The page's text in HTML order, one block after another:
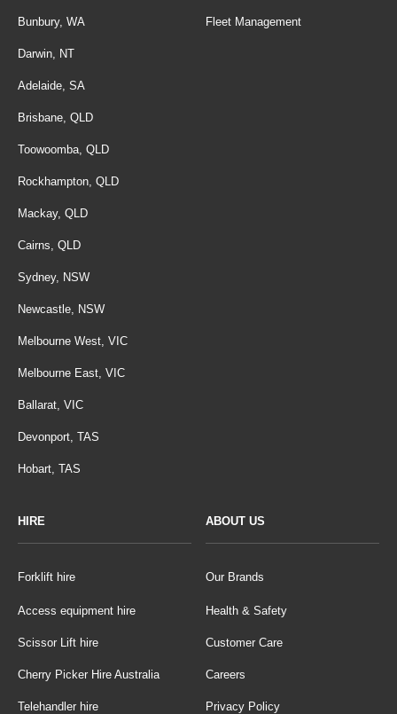
Bunbury, WA
Darwin, NT
Adelaide, SA
Brisbane, QLD
Toowoomba, QLD
Rockhampton, QLD
Mackay, QLD
Cairns, QLD
Sydney, NSW
Newcastle, NSW
Melbourne West, VIC
Melbourne East, VIC
Ballarat, VIC
Devonport, TAS
Hobart, TAS
Fleet Management
HIRE
Forklift hire
Access equipment hire
Scissor Lift hire
Cherry Picker Hire Australia
Telehandler hire
ABOUT US
Our Brands
Health & Safety
Customer Care
Careers
Privacy Policy